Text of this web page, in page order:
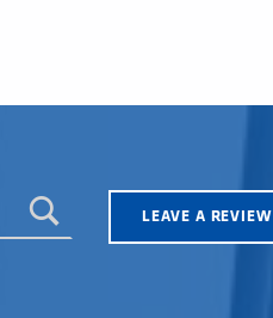
LEAVE A REVIEW